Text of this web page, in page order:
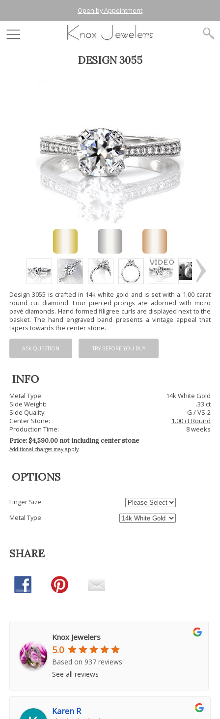
Open by Appointment
DESIGN 3055
Design 3055 is crafted in 14k white gold and is set with a 1.00 carat
round cut diamond. Four pierced prongs are adorned with micro
pavé diamonds. Hand formed filigree curls are displayed next to the
basket. The hand engraved band presents a vintage appeal that
tapers towards the center stone.
ASK QUESTION TRY BEFORE YOU BUY
INFO
Metal Type:
14k White Gold
Side Weight:
.33 ct
Side Quality:
G / VS-2
Center Stone:
1.00 ct Round
Production Time:
8 weeks
Price: $4,590.00 not including center stone
Additional charges may apply
OPTIONS
Finger Size
Metal Type
SHARE
Knox Jewelers
5.0
Based on 937 reviews
See all reviews
Karen R